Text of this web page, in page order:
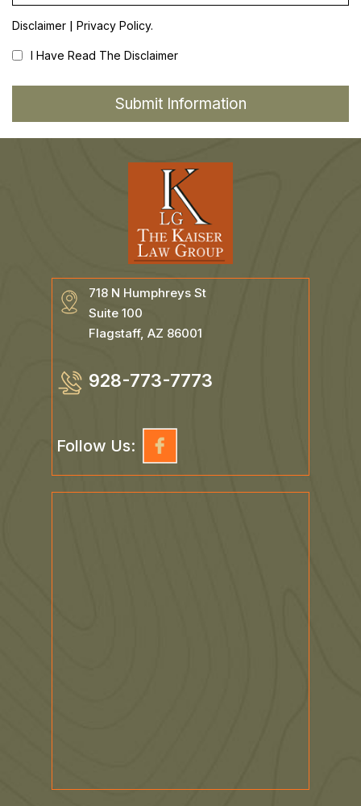
Disclaimer | Privacy Policy.
I Have Read The Disclaimer
718 N Humphreys St
Suite 100
Flagstaff, AZ 86001
928-773-7773
Follow Us: